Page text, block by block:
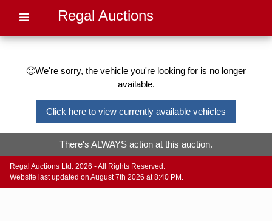
Regal Auctions
🙁We're sorry, the vehicle you're looking for is no longer
available.
Click here to view currently available vehicles
There's ALWAYS action at this auction.
Regal Auctions Ltd. 2026 - All Rights Reserved.
Website last updated on August 7th 2026 at 8:40 PM.